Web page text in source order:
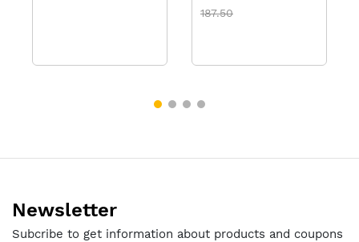
187.50
Newsletter
Subcribe to get information about products and coupons